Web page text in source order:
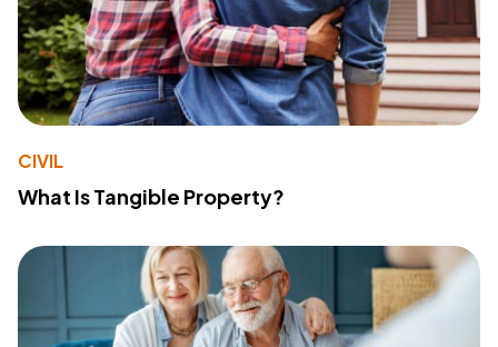
CIVIL
What Is Tangible Property?